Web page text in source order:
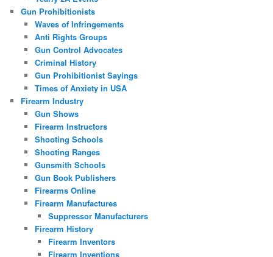
Gun Prohibitionists
Waves of Infringements
Anti Rights Groups
Gun Control Advocates
Criminal History
Gun Prohibitionist Sayings
Times of Anxiety in USA
Firearm Industry
Gun Shows
Firearm Instructors
Shooting Schools
Shooting Ranges
Gunsmith Schools
Gun Book Publishers
Firearms Online
Firearm Manufactures
Suppressor Manufacturers
Firearm History
Firearm Inventors
Firearm Inventions